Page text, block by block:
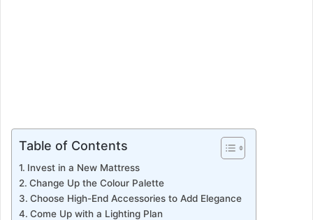
Table of Contents
Invest in a New Mattress
Change Up the Colour Palette
Choose High-End Accessories to Add Elegance
Come Up with a Lighting Plan